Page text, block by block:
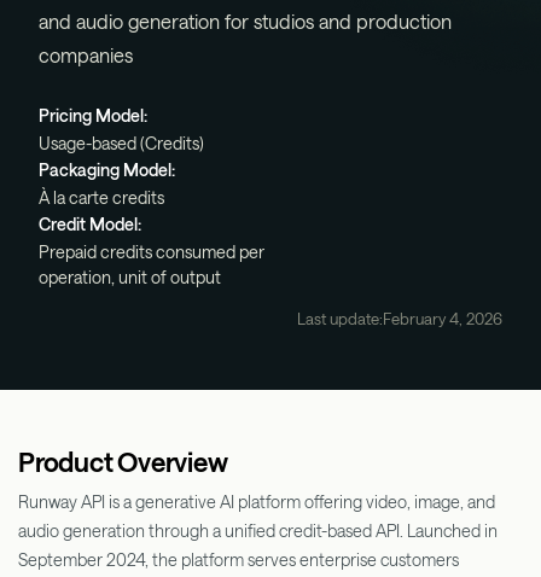
and audio generation for studios and production
companies
Pricing Model:
Usage-based (Credits)
Packaging Model:
À la carte credits
Credit Model:
Prepaid credits consumed per
operation, unit of output
February 4, 2026
Last update:
Product Overview
Runway API is a generative AI platform offering video, image, and
audio generation through a unified credit-based API. Launched in
September 2024, the platform serves enterprise customers